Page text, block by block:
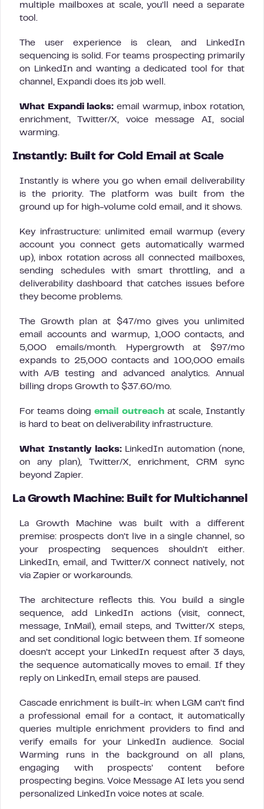
multiple mailboxes at scale, you’ll need a separate
tool.
The user experience is clean, and LinkedIn
sequencing is solid. For teams prospecting primarily
on LinkedIn and wanting a dedicated tool for that
channel, Expandi does its job well.
What Expandi lacks: email warmup, inbox rotation,
enrichment, Twitter/X, voice message AI, social
warming.
Instantly: Built for Cold Email at Scale
Instantly is where you go when email deliverability
is the priority. The platform was built from the
ground up for high-volume cold email, and it shows.
Key infrastructure: unlimited email warmup (every
account you connect gets automatically warmed
up), inbox rotation across all connected mailboxes,
sending schedules with smart throttling, and a
deliverability dashboard that catches issues before
they become problems.
The Growth plan at $47/mo gives you unlimited
email accounts and warmup, 1,000 contacts, and
5,000 emails/month. Hypergrowth at $97/mo
expands to 25,000 contacts and 100,000 emails
with A/B testing and advanced analytics. Annual
billing drops Growth to $37.60/mo.
For teams doingemail outreachat scale, Instantly
is hard to beat on deliverability infrastructure.
What Instantly lacks:LinkedIn automation (none,
on any plan), Twitter/X, enrichment, CRM sync
beyond Zapier.
La Growth Machine: Built for Multichannel
La Growth Machine was built with a different
premise: prospects don’t live in a single channel, so
your prospecting sequences shouldn’t either.
LinkedIn, email, and Twitter/X connect natively, not
via Zapier or workarounds.
The architecture reflects this. You build a single
sequence, add LinkedIn actions (visit, connect,
message, InMail), email steps, and Twitter/X steps,
and set conditional logic between them. If someone
doesn’t accept your LinkedIn request after 3 days,
the sequence automatically moves to email. If they
reply on LinkedIn, email steps are paused.
Cascade enrichment is built-in: when LGM can’t find
a professional email for a contact, it automatically
queries multiple enrichment providers to find and
verify emails for your LinkedIn audience. Social
Warming runs in the background on all plans,
engaging with prospects’ content before
prospecting begins. Voice Message AI lets you send
personalized LinkedIn voice notes at scale.